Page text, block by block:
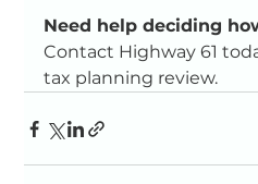
Need help deciding
Contact Highway 61
tax planning review.